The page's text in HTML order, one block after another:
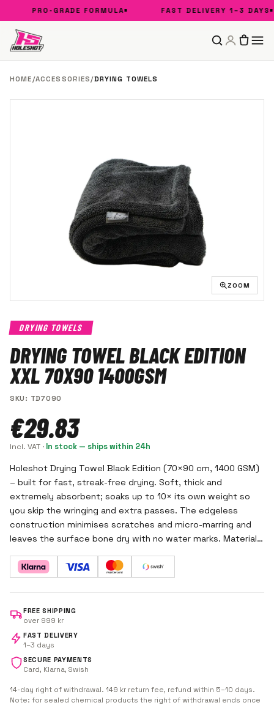
PRO-GRADE FORMULA FAST DELIVERY 1–3 DAYS
HOME/ACCESSORIES/DRYING TOWELS
ZOOM
DRYING TOWELS
DRYING TOWEL BLACK EDITION
XXL 70X90 1400GSM
SKU: TD7090
€29.83
Incl. VAT · In stock — ships within 24h
Holeshot Drying Towel Black Edition (70×90 cm, 1400 GSM)
– built for fast, streak-free drying. Soft, thick and
extremely absorbent; soaks up to 10× its own weight so
you skip the wringing and extra passes. The edgeless
construction minimises scratches and micro-marring and
leaves the surface bone dry with no water marks. Material:
bikes, cars, ATVs, fairings and wheels.
FREE SHIPPING
over 999 kr
FAST DELIVERY
1–3 days
SECURE PAYMENTS
Card, Klarna, Swish
14-day right of withdrawal. 149 kr return fee, refund within 5–10 days.
Note: for sealed chemical products the right of withdrawal ends once